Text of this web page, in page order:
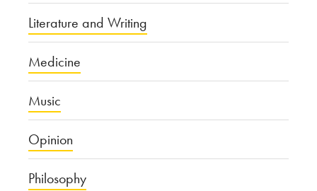
Literature and Writing
Medicine
Music
Opinion
Philosophy